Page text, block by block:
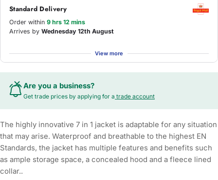
Standard Delivery
Order within 9 hrs 12 mins
Arrives by Wednesday 12th August
View more
Are you a business?
Get trade prices by applying for a trade account
The highly innovative 7 in 1 jacket is adaptable for any situation
that may arise. Waterproof and breathable to the highest EN
Standards, the jacket has multiple features and benefits such
as ample storage space, a concealed hood and a fleece lined
collar..